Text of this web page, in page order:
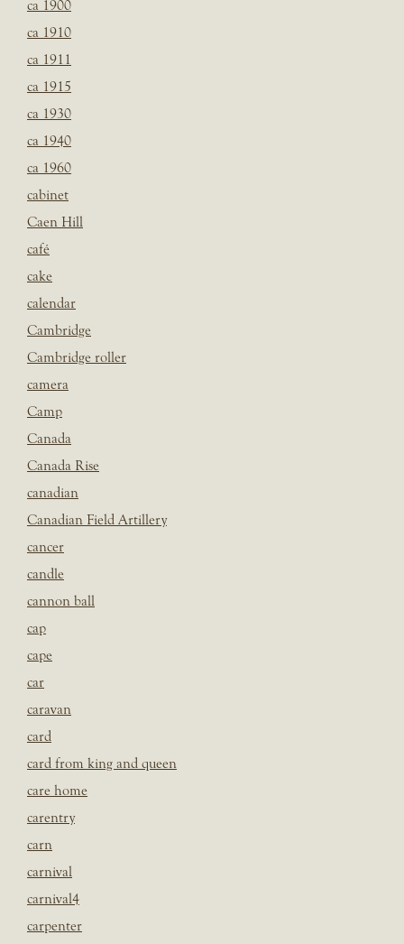
ca 1900
ca 1910
ca 1911
ca 1915
ca 1930
ca 1940
ca 1960
cabinet
Caen Hill
café
cake
calendar
Cambridge
Cambridge roller
camera
Camp
Canada
Canada Rise
canadian
Canadian Field Artillery
cancer
candle
cannon ball
cap
cape
car
caravan
card
card from king and queen
care home
carentry
carn
carnival
carnival4
carpenter